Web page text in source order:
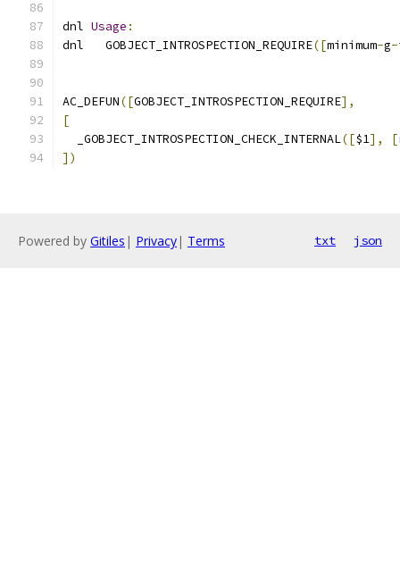
dnl Usage :
dnl   GOBJECT_INTROSPECTION_REQUIRE([minimum-g-
AC_DEFUN([GOBJECT_INTROSPECTION_REQUIRE],
[
  _GOBJECT_INTROSPECTION_CHECK_INTERNAL
([$1], [
])
Powered by Gitiles | Privacy| Terms txt json